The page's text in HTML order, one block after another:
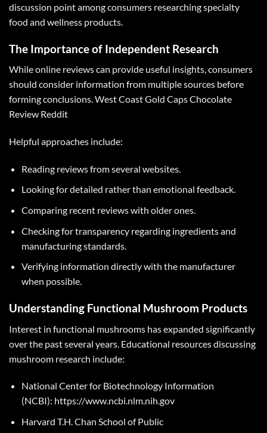
discussion point among consumers researching specialty
food and wellness products.
The Importance of Independent Research
While online reviews can provide useful insights, consumers
should consider information from multiple sources before
forming conclusions. West Coast Gold Caps Chocolate
Review Reddit
Helpful approaches include:
Reading reviews from several websites.
Looking for detailed rather than emotional feedback.
Comparing recent reviews with older ones.
Checking for transparency regarding ingredients and
manufacturing standards.
Verifying information directly with the manufacturer
when possible.
Understanding Functional Mushroom Products
Interest in functional mushrooms has expanded significantly
over the past several years. Educational resources discussing
mushroom research include:
National Center for Biotechnology Information
(NCBI): https://www.ncbi.nlm.nih.gov
Harvard T.H. Chan School of Public